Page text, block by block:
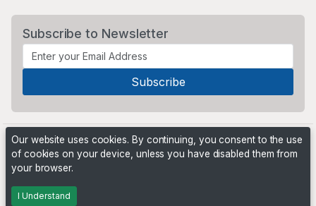
Subscribe to Newsletter
Powered by
Our website uses cookies. By continuing, you consent to the use
of cookies on your device, unless you have disabled them from
your browser.
I Understand